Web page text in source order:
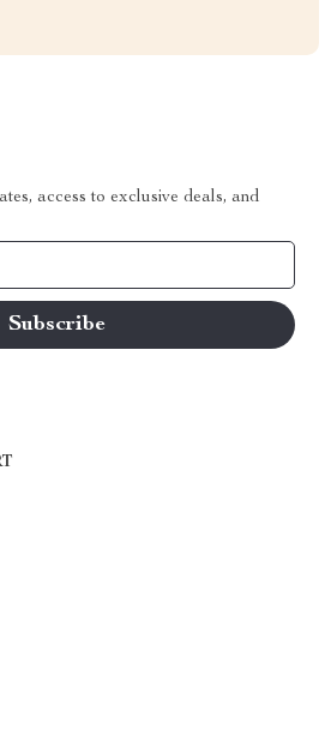
access to exclusive deals, and